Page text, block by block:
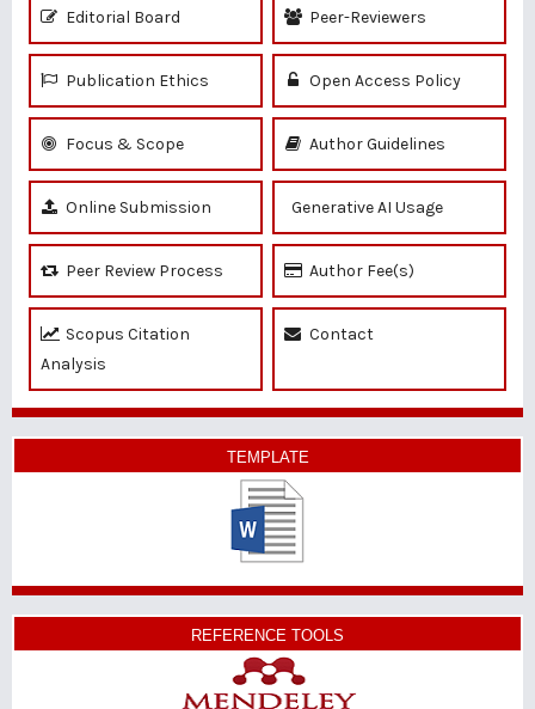
Editorial Board Peer-Reviewers
Publication Ethics Open Access Policy
Focus & Scope Author Guidelines
Online Submission Generative AI Usage
Peer Review Process Author Fee(s)
Scopus Citation
Analysis
Contact
TEMPLATE
REFERENCE TOOLS